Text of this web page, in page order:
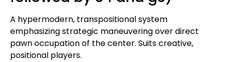
A hypermodern, transpositional system
emphasizing strategic maneuvering over direct
pawn occupation of the center. Suits creative,
positional players.